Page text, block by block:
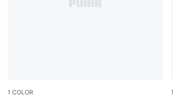
1 COLOR 1